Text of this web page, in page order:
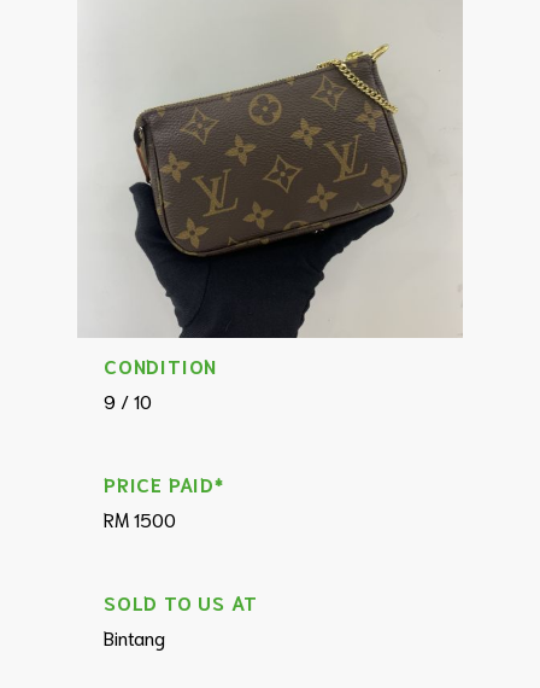
CONDITION
9 / 10
PRICE PAID*
RM 1500
SOLD TO US AT
Bintang